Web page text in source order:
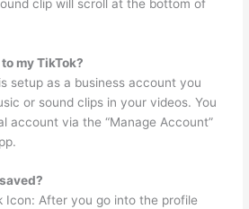
clip will scroll at the bottom of
my TikTok?
setup as a business account you
or sound clips in your videos. You
account via the “Manage Account”
Icon: After you go into the profile